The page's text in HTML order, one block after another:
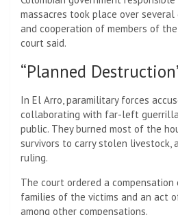
massacres took place over
and cooperation of members of
court said.
“Planned
In El Arro, paramilitary forces
collaborating with far-left
public. They burned most of the
survivors to carry stolen livestock,
ruling.
The court ordered a
families of the victims and an act
among other compensations.